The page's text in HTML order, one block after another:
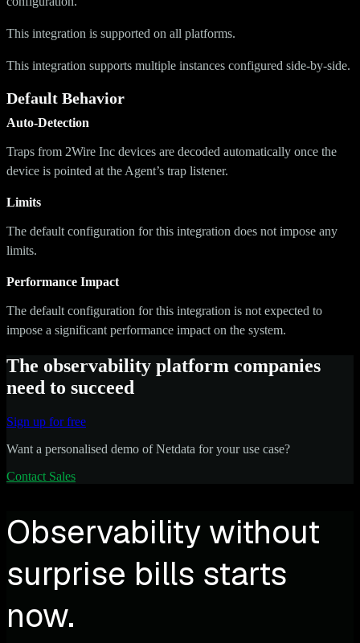
This integration is supported on all platforms.
This integration supports multiple instances configured side-by-side.
Default Behavior
Auto-Detection
Traps from 2Wire Inc devices are decoded automatically once the
device is pointed at the Agent’s trap listener.
Limits
The default configuration for this integration does not impose any
limits.
Performance Impact
The default configuration for this integration is not expected to
impose a significant performance impact on the system.
The observability platform companies
need to succeed
Sign up for free
Want a personalised demo of Netdata for your use case?
Contact Sales
Observability without
surprise bills starts
now.